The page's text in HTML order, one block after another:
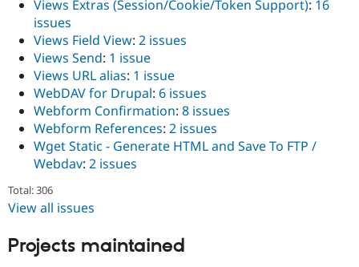
Views Extras (Session/Cookie/Token Support): 16
issues
Views Field View: 2 issues
Views Send: 1 issue
Views URL alias: 1 issue
WebDAV for Drupal: 6 issues
Webform Confirmation: 8 issues
Webform References: 2 issues
Wget Static - Generate HTML and Save To FTP /
Webdav: 2 issues
Total: 306
View all issues
Projects maintained